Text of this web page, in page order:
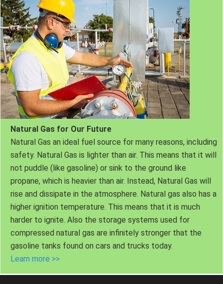
Natural Gas for Our Future
Natural Gas an ideal fuel source for many reasons, including
safety. Natural Gas is lighter than air. This means that it will
not puddle (like gasoline) or sink to the ground like
propane, which is heavier than air. Instead, Natural Gas will
rise and dissipate in the atmosphere. Natural gas also has a
higher ignition temperature. This means that it is much
harder to ignite. Also the storage systems used for
compressed natural gas are infinitely stronger that the
gasoline tanks found on cars and trucks today.
Learn more >>